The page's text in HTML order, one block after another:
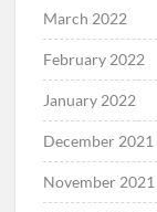
March 2022
February 2022
January 2022
December 2021
November 2021